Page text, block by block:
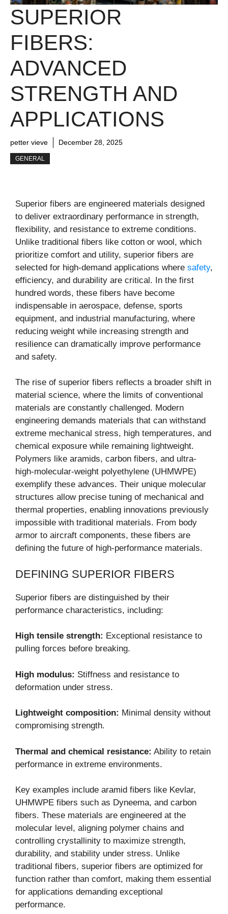
SUPERIOR
FIBERS:
ADVANCED
STRENGTH AND
APPLICATIONS
petter vieve December 28, 2025
GENERAL
Superior fibers are engineered materials designed
to deliver extraordinary performance in strength,
flexibility, and resistance to extreme conditions.
Unlike traditional fibers like cotton or wool, which
prioritize comfort and utility, superior fibers are
selected for high-demand applications where safety,
efficiency, and durability are critical. In the first
hundred words, these fibers have become
indispensable in aerospace, defense, sports
equipment, and industrial manufacturing, where
reducing weight while increasing strength and
resilience can dramatically improve performance
and safety.
The rise of superior fibers reflects a broader shift in
material science, where the limits of conventional
materials are constantly challenged. Modern
engineering demands materials that can withstand
extreme mechanical stress, high temperatures, and
chemical exposure while remaining lightweight.
Polymers like aramids, carbon fibers, and ultra-
high-molecular-weight polyethylene (UHMWPE)
exemplify these advances. Their unique molecular
structures allow precise tuning of mechanical and
thermal properties, enabling innovations previously
impossible with traditional materials. From body
armor to aircraft components, these fibers are
defining the future of high-performance materials.
DEFINING SUPERIOR FIBERS
Superior fibers are distinguished by their
performance characteristics, including:
High tensile strength: Exceptional resistance to
pulling forces before breaking.
High modulus: Stiffness and resistance to
deformation under stress.
Lightweight composition: Minimal density without
compromising strength.
Thermal and chemical resistance: Ability to retain
performance in extreme environments.
Key examples include aramid fibers like Kevlar,
UHMWPE fibers such as Dyneema, and carbon
fibers. These materials are engineered at the
molecular level, aligning polymer chains and
controlling crystallinity to maximize strength,
durability, and stability under stress. Unlike
traditional fibers, superior fibers are optimized for
function rather than comfort, making them essential
for applications demanding exceptional
performance.